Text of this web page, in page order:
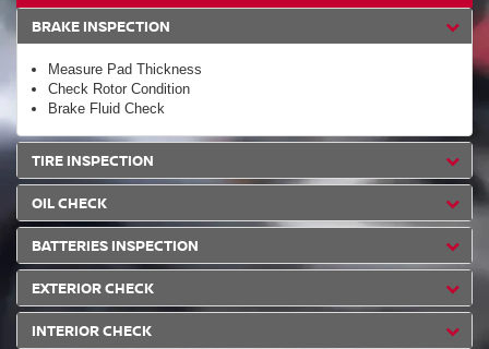
BRAKE INSPECTION
Measure Pad Thickness
Check Rotor Condition
Brake Fluid Check
TIRE INSPECTION
OIL CHECK
BATTERIES INSPECTION
EXTERIOR CHECK
INTERIOR CHECK